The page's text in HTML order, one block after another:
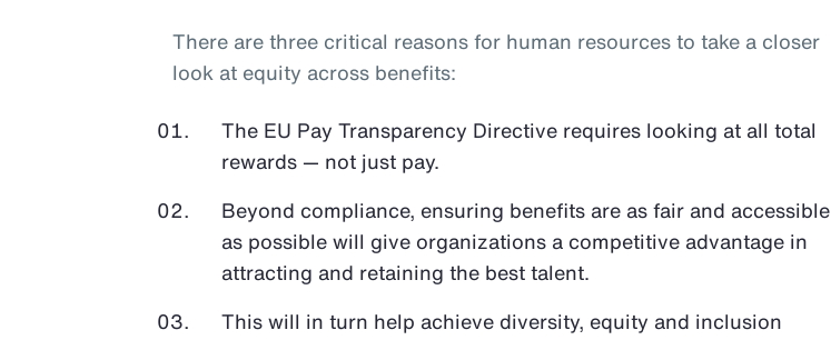
There are three critical reasons for human resources to take a closer
look at equity across benefits:
The EU Pay Transparency Directive requires looking at all total
rewards — not just pay.
Beyond compliance, ensuring benefits are as fair and accessible
as possible will give organizations a competitive advantage in
attracting and retaining the best talent.
This will in turn help achieve diversity, equity and inclusion